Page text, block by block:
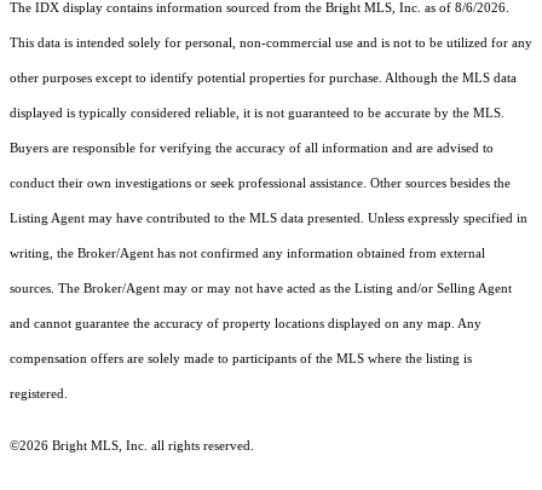
The IDX display contains information sourced from the Bright MLS, Inc. as of 8/6/2026.
This data is intended solely for personal, non-commercial use and is not to be utilized for any
other purposes except to identify potential properties for purchase. Although the MLS data
displayed is typically considered reliable, it is not guaranteed to be accurate by the MLS.
Buyers are responsible for verifying the accuracy of all information and are advised to
conduct their own investigations or seek professional assistance. Other sources besides the
Listing Agent may have contributed to the MLS data presented. Unless expressly specified in
writing, the Broker/Agent has not confirmed any information obtained from external
sources. The Broker/Agent may or may not have acted as the Listing and/or Selling Agent
and cannot guarantee the accuracy of property locations displayed on any map. Any
compensation offers are solely made to participants of the MLS where the listing is
registered.
©2026 Bright MLS, Inc. all rights reserved.